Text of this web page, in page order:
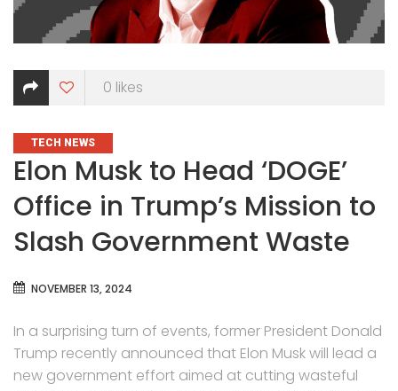
0 likes
CATEGORIES
TECH NEWS
Elon Musk to Head ‘DOGE’
Office in Trump’s Mission to
Slash Government Waste
NOVEMBER 13, 2024
In a surprising turn of events, former President Donald
Trump recently announced that Elon Musk will lead a
new government effort aimed at cutting wasteful